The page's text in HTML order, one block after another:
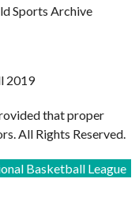
Sports Archive
2019
that proper
All Rights Reserved.
Basketball League